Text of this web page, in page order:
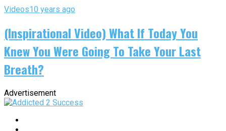
Videos10 years ago
(Inspirational Video) What If Today You
Knew You Were Going To Take Your Last
Breath?
Advertisement